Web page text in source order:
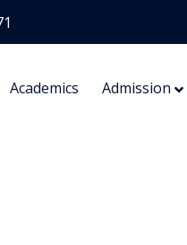
Academics Admission